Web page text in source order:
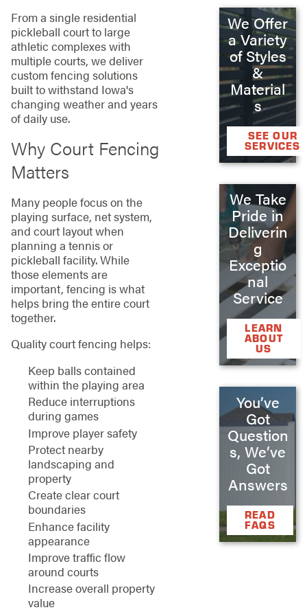
From a single residential
pickleball court to large
athletic complexes with
multiple courts, we deliver
custom fencing solutions
built to withstand Iowa's
changing weather and years
of daily use.
Why Court Fencing
Matters
Many people focus on the
playing surface, net system,
and court layout when
planning a tennis or
pickleball facility. While
those elements are
important, fencing is what
helps bring the entire court
together.
Quality court fencing helps:
Keep balls contained
within the playing area
Reduce interruptions
during games
Improve player safety
Protect nearby
landscaping and
property
Create clear court
boundaries
Enhance facility
appearance
Improve traffic flow
around courts
Increase overall property
value
We Offer
a Variety
of Styles
&
Material
s
SEE OUR
SERVICES
We Take
Pride in
Deliverin
g
Exceptio
nal
Service
LEARN
ABOUT
US
You’ve
Got
Question
s, We’ve
Got
Answers
READ
FAQS